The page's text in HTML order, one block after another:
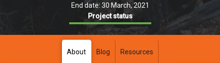
End date: 30 March, 2021
Project status
About Blog Resources